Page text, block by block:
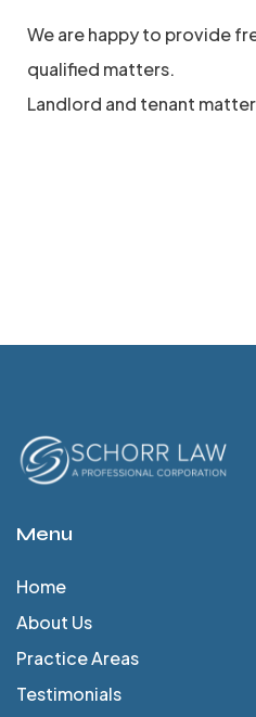
We are happy to provide
qualified matters.
Landlord and tenant
Menu
Home
About Us
Practice Areas
Testimonials